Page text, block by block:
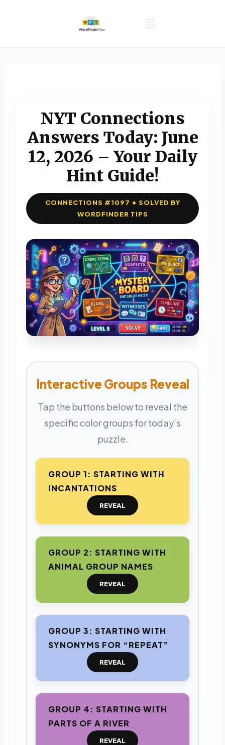
NYT Connections
Answers Today: June
12, 2026 – Your Daily
Hint Guide!
CONNECTIONS #1097 • SOLVED BY
WORDFINDER TIPS
Interactive Groups Reveal
Tap the buttons below to reveal the
specific color groups for today’s
puzzle.
GROUP 1: STARTING WITH
INCANTATIONS
REVEAL
GROUP 2: STARTING WITH
ANIMAL GROUP NAMES
REVEAL
GROUP 3: STARTING WITH
SYNONYMS FOR “REPEAT”
REVEAL
GROUP 4: STARTING WITH
PARTS OF A RIVER
REVEAL